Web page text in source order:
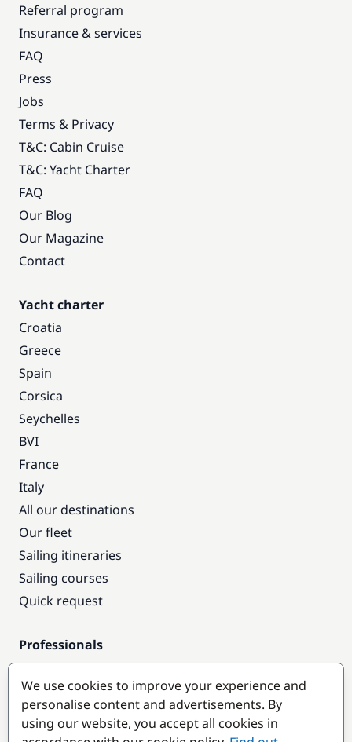
Referral program
Insurance & services
FAQ
Press
Jobs
Terms & Privacy
T&C: Cabin Cruise
T&C: Yacht Charter
FAQ
Our Blog
Our Magazine
Contact
Yacht charter
Croatia
Greece
Spain
Corsica
Seychelles
BVI
France
Italy
All our destinations
Our fleet
Sailing itineraries
Sailing courses
Quick request
Professionals
Pro access
Become a partner
Popular destinations
We use cookies to improve your experience and
personalise content and advertisements. By
using our website, you accept all cookies in